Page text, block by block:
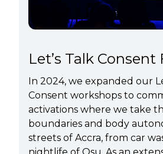
Let’s Talk Consent
In 2024, we expanded our
Consent workshops to
activations where we take
boundaries and body
streets of Accra, from car
nightlife of Osu. As an